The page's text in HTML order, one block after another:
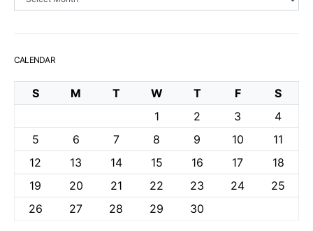
CALENDAR
S M T W T F
S
1
2 3
4
5
6 7 8 9 10
11
12
13 14 15 16 17
18
19
20 21 22 23 24
25
26
27 28 29 30